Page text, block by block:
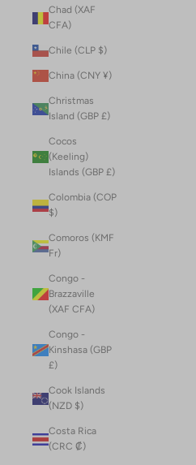
Chad (XAF
CFA)
Chile (CLP $)
China (CNY ¥)
Christmas
Island (GBP £)
Cocos
(Keeling)
Islands (GBP £)
Colombia (COP
$)
Comoros (KMF
Fr)
Congo -
Brazzaville
(XAF CFA)
Congo -
Kinshasa (GBP
£)
Cook Islands
(NZD $)
Costa Rica
(CRC ₡)